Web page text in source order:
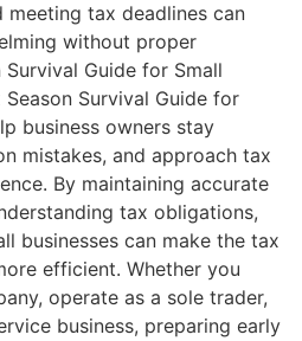
meeting tax deadlines can
without proper
Guide for Small
Survival Guide for
business owners stay
mistakes, and approach tax
By maintaining accurate
tax obligations,
businesses can make the tax
efficient. Whether you
operate as a sole trader,
business, preparing early